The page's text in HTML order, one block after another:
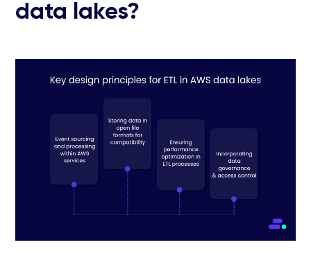
data lakes?